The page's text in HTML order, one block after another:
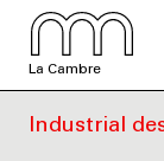
La Cambre
Industrial